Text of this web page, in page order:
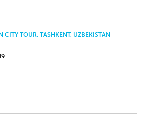
CITY TOUR, TASHKENT, UZBEKISTAN